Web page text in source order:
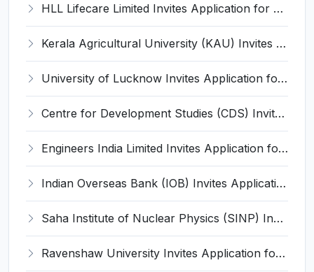
HLL Lifecare Limited Invites Application for 30 Apprentice Recruitment 2026
Kerala Agricultural University (KAU) Invites Application for Assistant Professor Recruitment 2026
University of Lucknow Invites Application for Subject Expert Recruitment 2026
Centre for Development Studies (CDS) Invites Application for Publication Officer Recruitment 2026
Engineers India Limited Invites Application for 22 Associate Modellers Recruitment 2026
Indian Overseas Bank (IOB) Invites Application for 250 Local Bank Officer (LBO) Recruitment 2026
Saha Institute of Nuclear Physics (SINP) Invites Application for 5 Research Associate Recruitment 2026
Ravenshaw University Invites Application for Senior Project Associate Recruitment 2026